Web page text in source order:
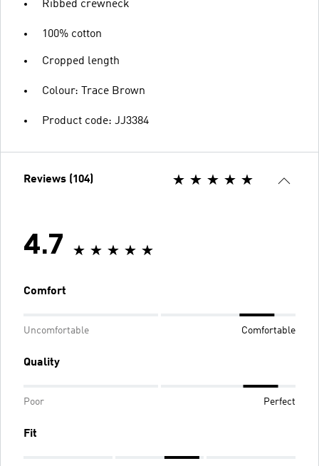
Ribbed crewneck
100% cotton
Cropped length
Colour: Trace Brown
Product code: JJ3384
Reviews (104)
4.7
Comfort
Uncomfortable Comfortable
Quality
Poor Perfect
Fit